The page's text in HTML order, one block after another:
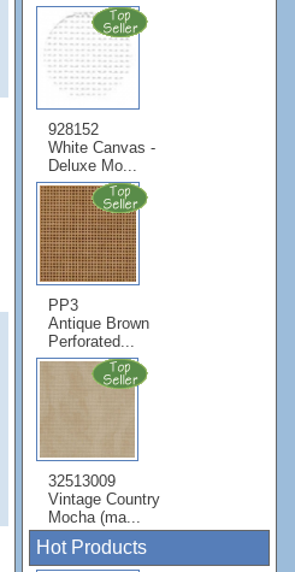
928152
White Canvas -
Deluxe Mo...
PP3
Antique Brown
Perforated...
32513009
Vintage Country
Mocha (ma...
Hot Products